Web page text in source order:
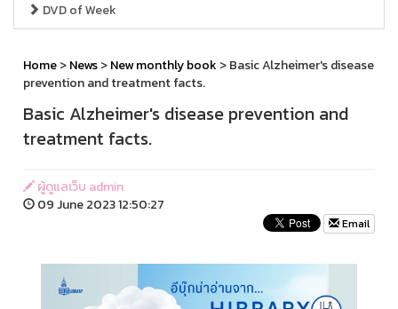
DVD of Week
Home>News>New monthly book > Basic Alzheimer's disease
prevention and treatment facts.
Basic Alzheimer's disease prevention and
treatment facts.
ผู้ดูแลเว็บ admin
09 June 2023 12:50:27
Email